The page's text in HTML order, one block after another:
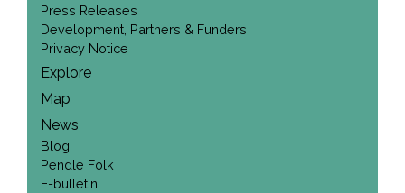
Press Releases
Development, Partners & Funders
Privacy Notice
Explore
Map
News
Blog
Pendle Folk
E-bulletin